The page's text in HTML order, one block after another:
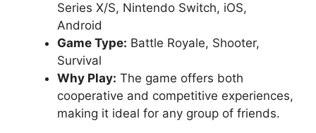
Series X/S, Nintendo Switch, iOS,
Android
Game Type: Battle Royale, Shooter,
Survival
Why Play: The game offers both
cooperative and competitive experiences,
making it ideal for any group of friends.